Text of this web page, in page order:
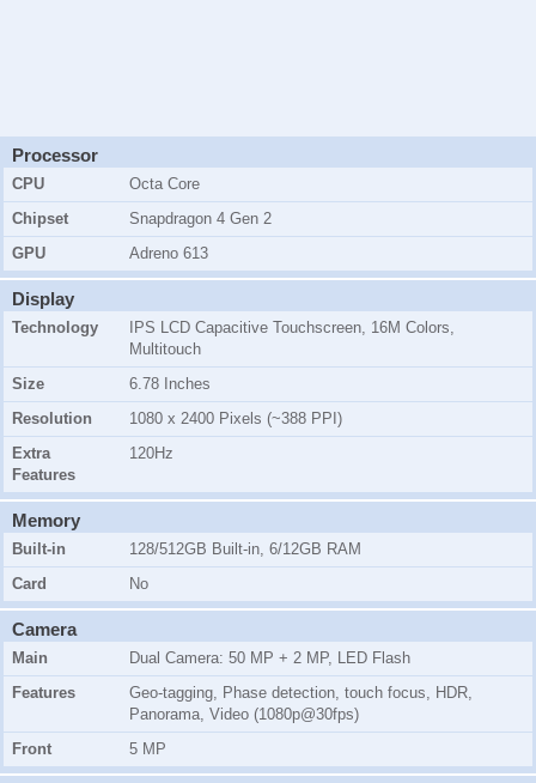
Processor
CPU
Octa Core
Chipset
Snapdragon 4 Gen 2
GPU
Adreno 613
Display
Technology
IPS LCD Capacitive Touchscreen, 16M Colors,
Multitouch
Size
6.78 Inches
Resolution
1080 x 2400 Pixels (~388 PPI)
Extra
Features
120Hz
Memory
Built-in
128/512GB Built-in, 6/12GB RAM
Card
No
Camera
Main
Dual Camera: 50 MP + 2 MP, LED Flash
Features
Geo-tagging, Phase detection, touch focus, HDR,
Panorama, Video (1080p@30fps)
Front
5 MP